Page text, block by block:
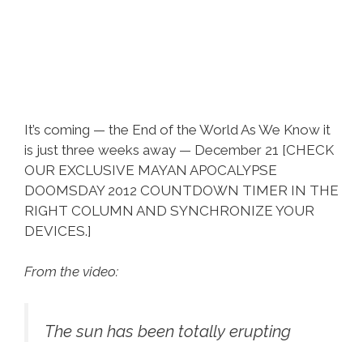
It’s coming — the End of the World As We Know it
is just three weeks away — December 21 [CHECK
OUR EXCLUSIVE MAYAN APOCALYPSE
DOOMSDAY 2012 COUNTDOWN TIMER IN THE
RIGHT COLUMN AND SYNCHRONIZE YOUR
DEVICES.]
From the video:
The sun has been totally erupting